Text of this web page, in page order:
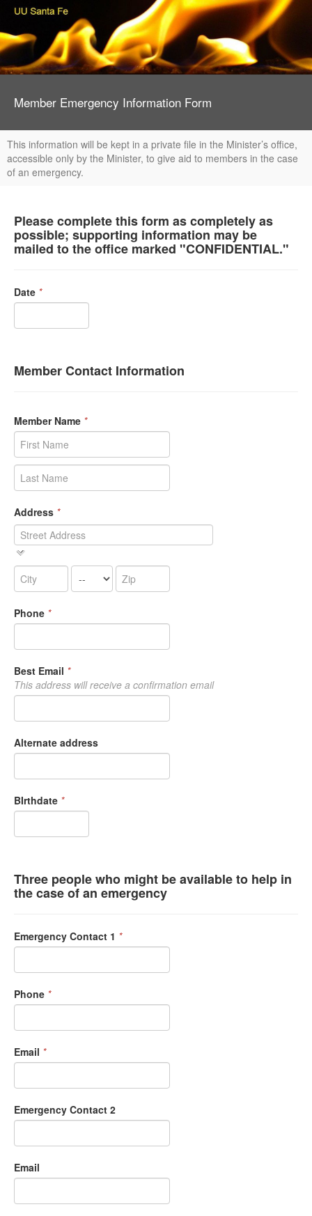
Member Emergency Information Form
This information will be kept in a private file in the Minister’s office,
accessible only by the Minister, to give aid to members in the case
of an emergency.
Please complete this form as completely as
possible; supporting information may be
mailed to the office marked "CONFIDENTIAL."
Date *
Member Contact Information
Member Name *
Address *
Phone *
Best Email *
This address will receive a confirmation email
Alternate address
BIrthdate *
Three people who might be available to help in
the case of an emergency
Emergency Contact 1 *
Phone *
Email *
Emergency Contact 2
Email